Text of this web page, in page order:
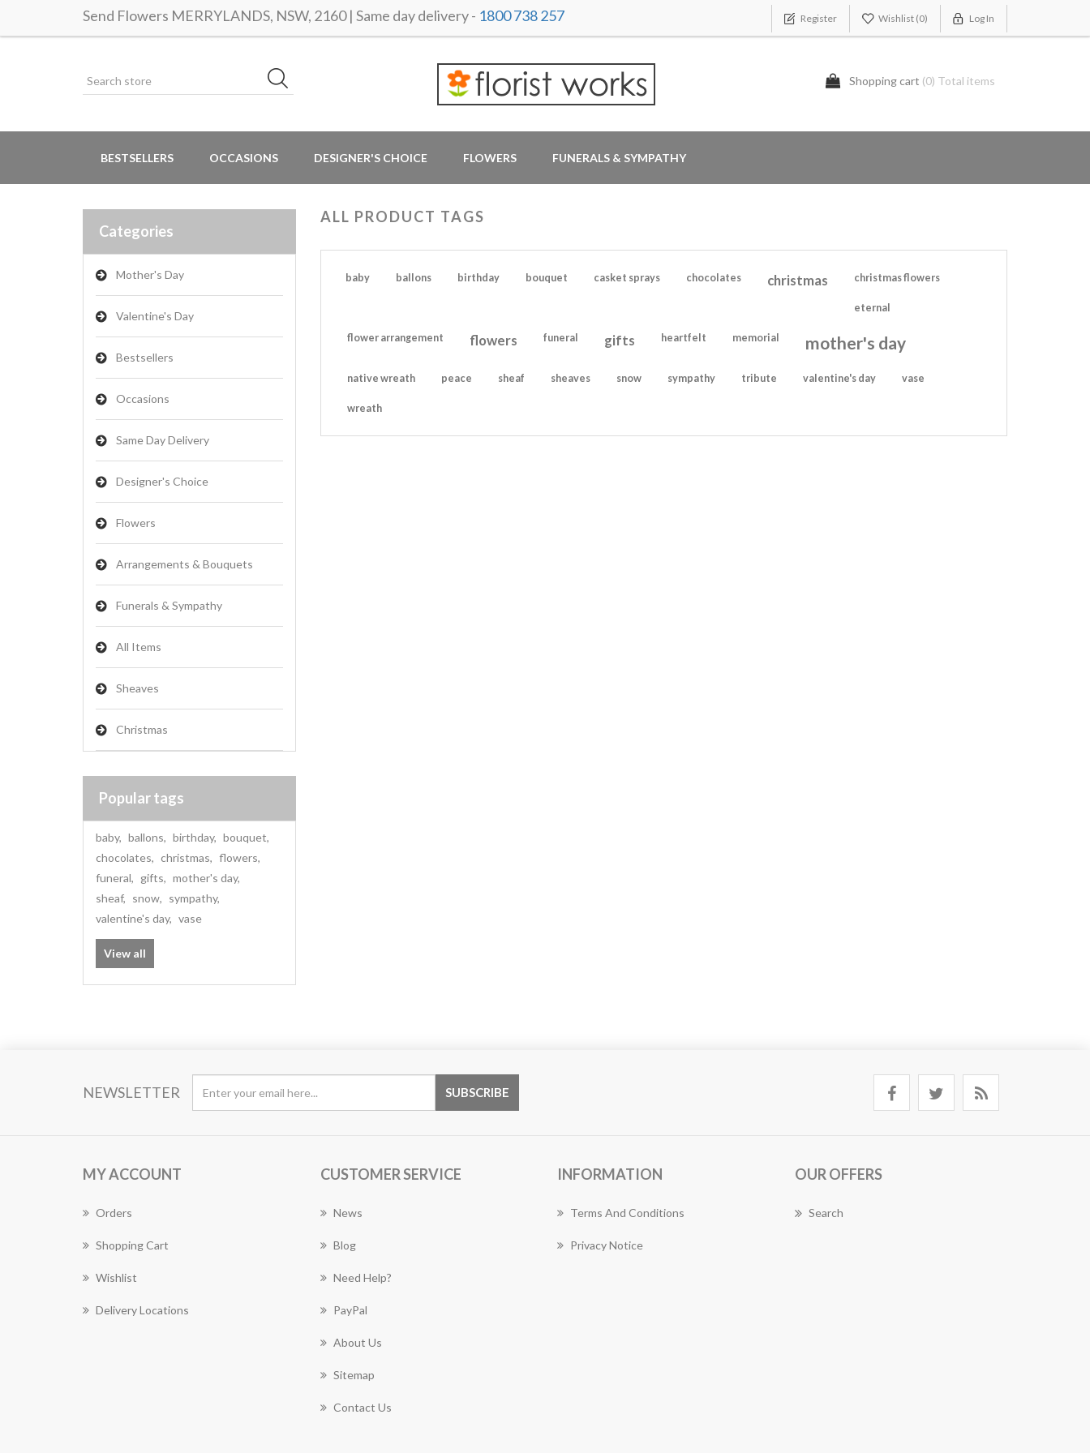
Send Flowers MERRYLANDS, NSW, 2160 | Same day delivery - 1800 738 257 Register Wishlist (0) Log In
Shopping cart (0) Total items
BESTSELLERS OCCASIONS DESIGNER'S CHOICE FLOWERS FUNERALS & SYMPATHY
Categories
Mother's Day
Valentine's Day
Bestsellers
Occasions
Same Day Delivery
Designer's Choice
Flowers
Arrangements & Bouquets
Funerals & Sympathy
All Items
Sheaves
Christmas
Popular tags
baby, ballons, birthday, bouquet,
chocolates, christmas, flowers,
funeral, gifts, mother's day,
sheaf, snow, sympathy,
valentine's day, vase
View all
ALL PRODUCT TAGS
baby ballons birthday bouquet casket sprays chocolates christmas christmas flowers
eternal
flower arrangement flowers funeral gifts heartfelt memorial mother's day
native wreath peace sheaf sheaves snow sympathy tribute valentine's day vase
wreath
NEWSLETTER
MY ACCOUNT
Orders
Shopping Cart
Wishlist
Delivery Locations
CUSTOMER SERVICE
News
Blog
Need Help?
PayPal
About Us
Sitemap
Contact Us
INFORMATION
Terms And Conditions
Privacy Notice
OUR OFFERS
Search